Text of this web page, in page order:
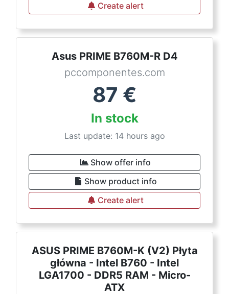
Create alert
Asus PRIME B760M-R D4
pccomponentes.com
87 €
In stock
Last update: 14 hours ago
Show offer info
Show product info
Create alert
ASUS PRIME B760M-K (V2) Płyta
główna - Intel B760 - Intel
LGA1700 - DDR5 RAM - Micro-
ATX